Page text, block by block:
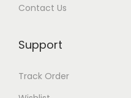
Contact Us
Support
Track Order